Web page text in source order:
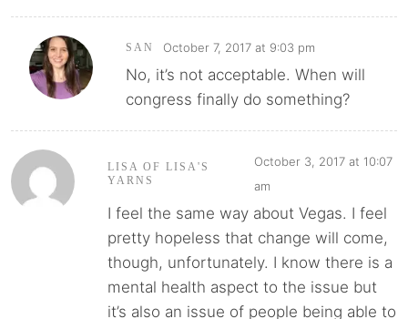
SAN October 7, 2017 at 9:03 pm
No, it’s not acceptable. When will
congress finally do something?
LISA OF LISA'S
YARNS
October 3, 2017 at 10:07
am
I feel the same way about Vegas. I feel
pretty hopeless that change will come,
though, unfortunately. I know there is a
mental health aspect to the issue but
it’s also an issue of people being able to